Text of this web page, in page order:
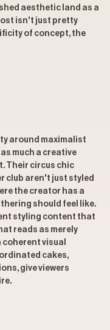
aesthetic land as a
isn't just pretty
of concept, the
around maximalist
much a creative
Their circus chic
club aren't just styled
the creator has a
should feel like.
styling content that
reads as merely
visual
cakes,
give viewers